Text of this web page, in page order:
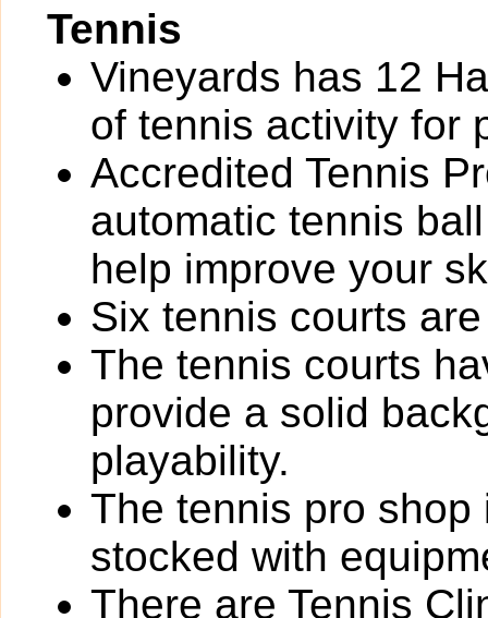
Tennis
Vineyards has 12
of tennis activity for
Accredited Tennis
automatic tennis
help improve your
Six tennis courts
The tennis courts
provide a solid
playability.
The tennis pro
stocked with
There are Tennis